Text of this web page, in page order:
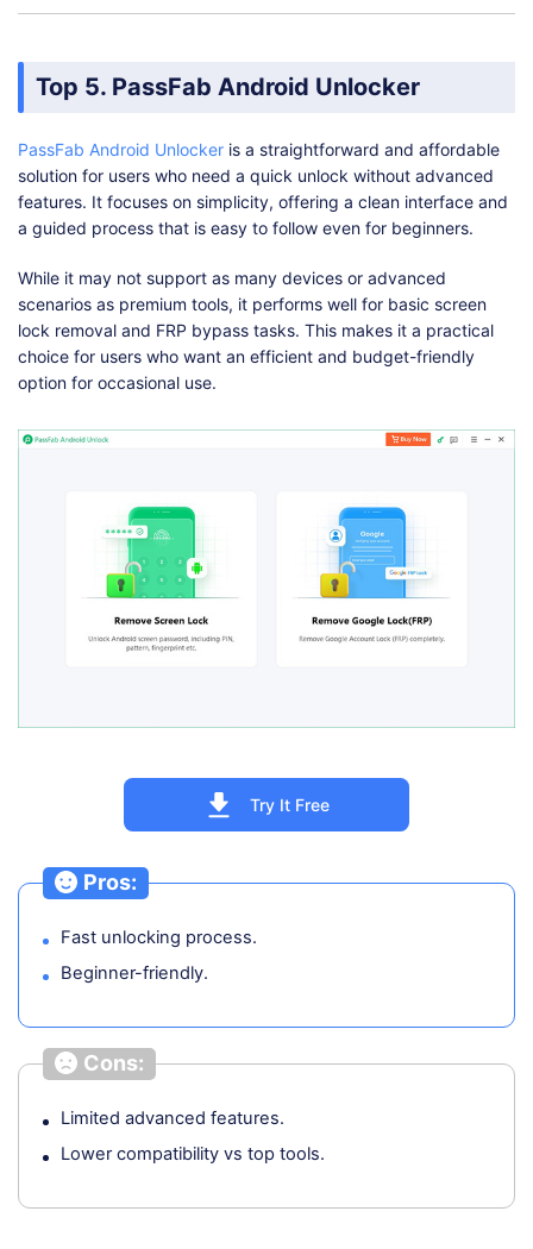
Top 5. PassFab Android Unlocker
PassFab Android Unlocker is a straightforward and affordable
solution for users who need a quick unlock without advanced
features. It focuses on simplicity, offering a clean interface and
a guided process that is easy to follow even for beginners.
While it may not support as many devices or advanced
scenarios as premium tools, it performs well for basic screen
lock removal and FRP bypass tasks. This makes it a practical
choice for users who want an efficient and budget-friendly
option for occasional use.
Try It Free
Pros:
Fast unlocking process.
Beginner-friendly.
Cons:
Limited advanced features.
Lower compatibility vs top tools.